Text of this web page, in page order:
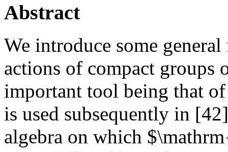
Abstract
We introduce some
actions of compact groups
important tool being that
is used subsequently in
algebra on which